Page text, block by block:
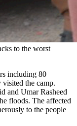
to the worst
including 80
the camp.
and Umar Rasheed
floods. The affected
to the people